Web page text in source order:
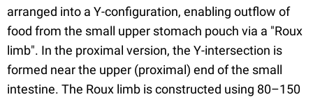
arranged into a Y-configuration, enabling outflow of
food from the small upper stomach pouch via a "Roux
limb". In the proximal version, the Y-intersection is
formed near the upper (proximal) end of the small
intestine. The Roux limb is constructed using 80–150